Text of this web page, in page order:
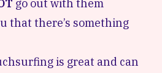
go out with them
that there’s something
is great and can